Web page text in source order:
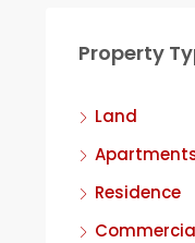
Property
Land
Residence